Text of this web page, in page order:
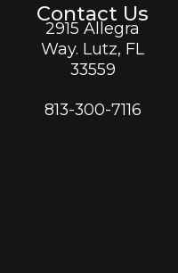
Contact Us
2915 Allegra
Way. Lutz, FL
33559
813-300-7116